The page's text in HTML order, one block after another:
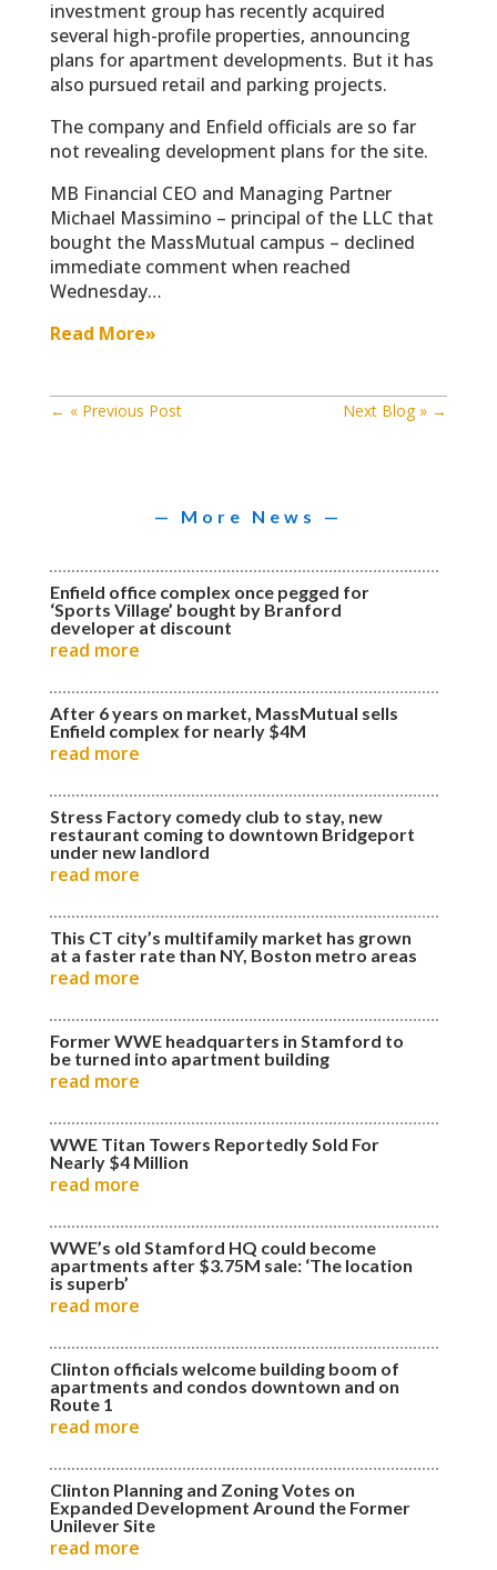
investment group has recently acquired
several high-profile properties, announcing
plans for apartment developments. But it has
also pursued retail and parking projects.
The company and Enfield officials are so far
not revealing development plans for the site.
MB Financial CEO and Managing Partner
Michael Massimino – principal of the LLC that
bought the MassMutual campus – declined
immediate comment when reached
Wednesday…
Read More»
← « Previous Post Next Blog » →
— More News —
Enfield office complex once pegged for
‘Sports Village’ bought by Branford
developer at discount
read more
After 6 years on market, MassMutual sells
Enfield complex for nearly $4M
read more
Stress Factory comedy club to stay, new
restaurant coming to downtown Bridgeport
under new landlord
read more
This CT city’s multifamily market has grown
at a faster rate than NY, Boston metro areas
read more
Former WWE headquarters in Stamford to
be turned into apartment building
read more
WWE Titan Towers Reportedly Sold For
Nearly $4 Million
read more
WWE’s old Stamford HQ could become
apartments after $3.75M sale: ‘The location
is superb’
read more
Clinton officials welcome building boom of
apartments and condos downtown and on
Route 1
read more
Clinton Planning and Zoning Votes on
Expanded Development Around the Former
Unilever Site
read more